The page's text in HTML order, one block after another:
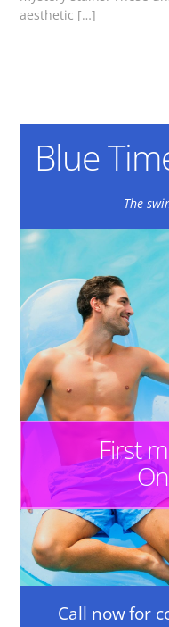
aesthetic […]
Blue
The
First
Call now for